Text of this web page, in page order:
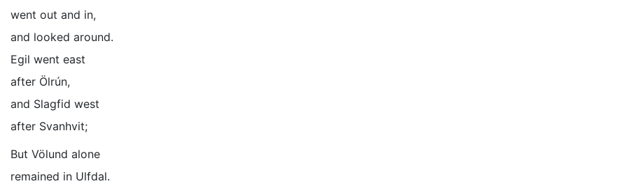
went out and in,
and looked around.
Egil went east
after Ölrún,
and Slagfid west
after Svanhvit;
But Völund alone
remained in Ulfdal.